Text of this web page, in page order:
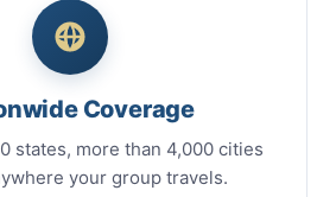
Coverage
states, more than 4,000 cities
your group travels.